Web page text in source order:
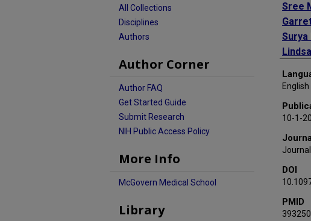
Sree
Surya
Shiraz
Mark
John
English
10-1-
DOI
PMID
All Collections
Disciplines
Authors
Author Corner
Author FAQ
Get Started Guide
Submit Research
NIH Public Access Policy
More Info
McGovern Medical School
Library